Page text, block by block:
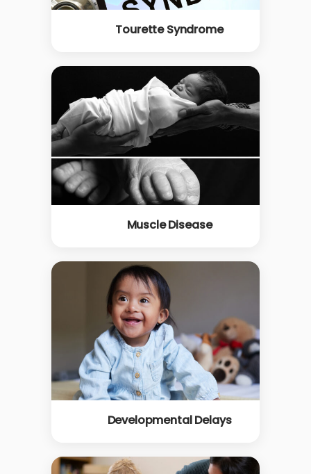
Tourette Syndrome
Muscle Disease
Developmental Delays